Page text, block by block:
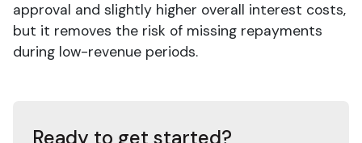
approval and slightly higher overall interest costs,
but it removes the risk of missing repayments
during low-revenue periods.
Ready to get started?